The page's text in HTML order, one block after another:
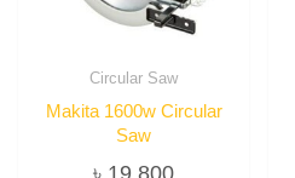
Circular Saw
Makita 1600w Circular
Saw
৳ 19,800